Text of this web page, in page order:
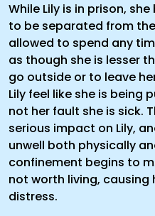
While Lily is in prison,
to be separated from
allowed to spend any
as though she is lesser
go outside or to leave
Lily feel like she is being
not her fault she is sick.
serious impact on Lily,
unwell both physically
confinement begins to
not worth living, causing
distress.